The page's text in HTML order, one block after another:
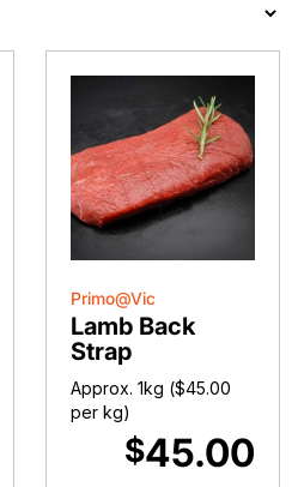
Primo@Vic
Lamb Back
Strap
Approx. 1kg ($45.00
per kg)
$45.00